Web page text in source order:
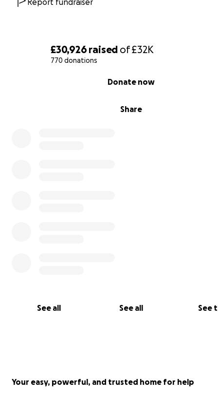
£30,926 raised of£32K
770 donations
Share
Donate now
See all See all See
Report fundraiser
Your easy, powerful, and trusted home for help